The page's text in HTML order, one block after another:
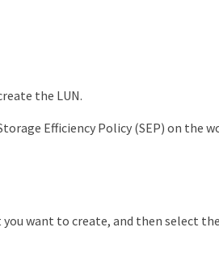
the LUN.
Efficiency Policy (SEP) on the
want to create, and then select